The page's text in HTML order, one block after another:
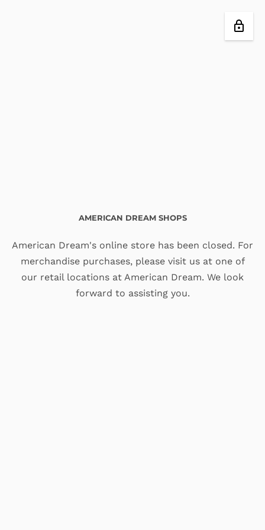
AMERICAN DREAM SHOPS
American Dream's online store has been closed. For
merchandise purchases, please visit us at one of
our retail locations at American Dream. We look
forward to assisting you.